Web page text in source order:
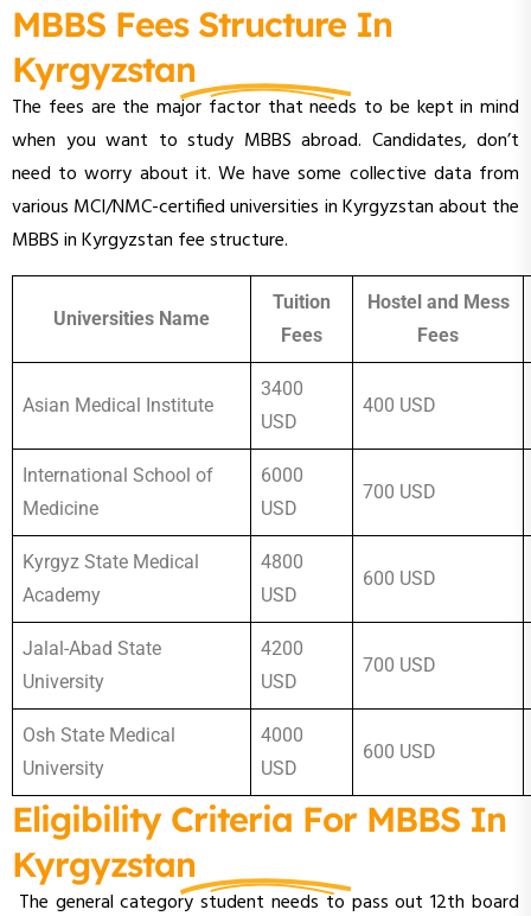
MBBS Fees Structure In
Kyrgyzstan
The fees are the major factor that needs to be kept in mind
when you want to study MBBS abroad. Candidates, don’t
need to worry about it. We have some collective data from
various MCI/NMC-certified universities in Kyrgyzstan about the
MBBS in Kyrgyzstan fee structure.
Universities Name
Tuition
Fees
Hostel and Mess
Fees
Asian Medical Institute
3400
USD
400 USD
International School of
Medicine
6000
USD
700 USD
Kyrgyz State Medical
Academy
4800
USD
600 USD
Jalal-Abad State
University
4200
USD
700 USD
Osh State Medical
University
4000
USD
600 USD
Eligibility Criteria For MBBS In
Kyrgyzstan
The general category student needs to pass out 12th board